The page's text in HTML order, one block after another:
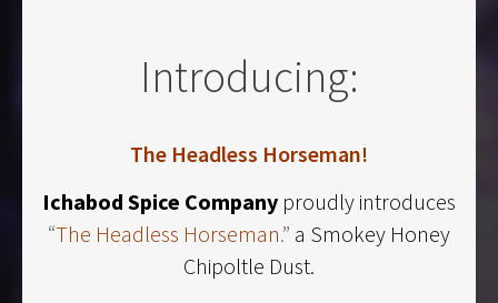
Introducing:
The Headless Horseman!
Ichabod Spice Company proudly introduces
“The Headless Horseman.” a Smokey Honey
Chipoltle Dust.